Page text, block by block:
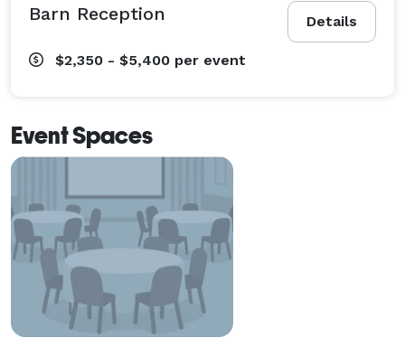
Details
Barn Reception
$2,350 - $5,400 per event
Event Spaces